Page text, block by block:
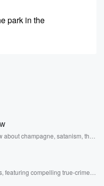
park in the
primary sector, and
dollars and
to continue, driven
horticulture and
champagne, satanism, the
featuring compelling true-crime